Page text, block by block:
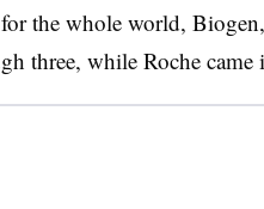
the whole world,
three, while Roche came